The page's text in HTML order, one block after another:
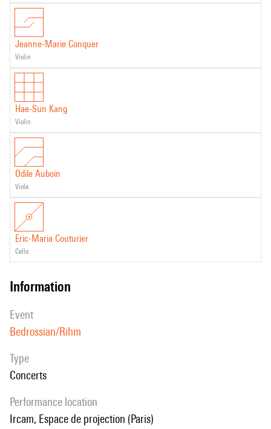
Jeanne-Marie Conquer
violin
Hae-Sun Kang
violin
Odile Auboin
viola
Eric-Maria Couturier
cello
information
event
Bedrossian/Rihm
Type
Concerts
performance location
Ircam, Espace de projection (Paris)